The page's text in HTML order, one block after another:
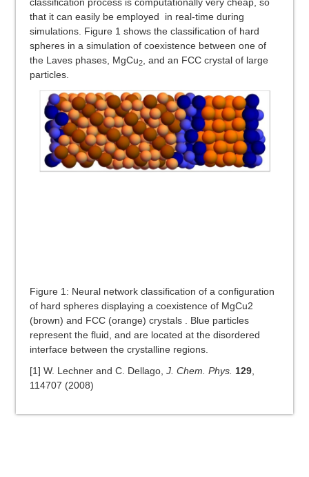
classification process is computationally very cheap, so
that it can easily be employed in real-time during
simulations. Figure 1 shows the classification of hard
spheres in a simulation of coexistence between one of
the Laves phases, MgCu2, and an FCC crystal of large
particles.
Figure 1: Neural network classification of a configuration
of hard spheres displaying a coexistence of MgCu2
(brown) and FCC (orange) crystals . Blue particles
represent the fluid, and are located at the disordered
interface between the crystalline regions.
[1] W. Lechner and C. Dellago, J. Chem. Phys. 129,
114707 (2008)